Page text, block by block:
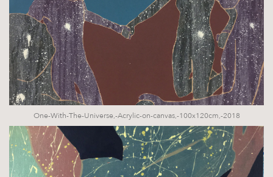
One-With-The-Universe,-Acrylic-on-canvas,-100x120cm,-2018